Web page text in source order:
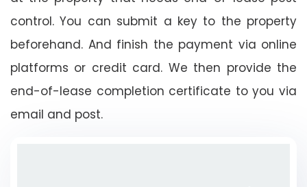
control. You can submit a key to the property
beforehand. And finish the payment via online
platforms or credit card. We then provide the
end-of-lease completion certificate to you via
email and post.